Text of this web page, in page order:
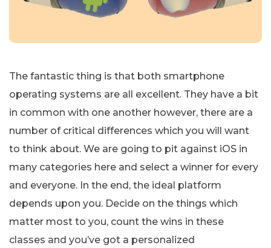
The fantastic thing is that both smartphone
operating systems are all excellent. They have a bit
in common with one another however, there are a
number of critical differences which you will want
to think about. We are going to pit against iOS in
many categories here and select a winner for every
and everyone. In the end, the ideal platform
depends upon you. Decide on the things which
matter most to you, count the wins in these
classes and you’ve got a personalized